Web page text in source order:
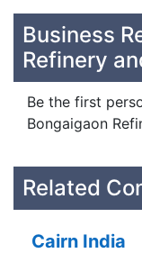
Business
Refinery
Be the first
Bongaigaon
Related
Cairn India